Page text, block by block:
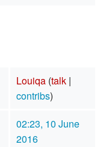
Louiqa (talk|
contribs)
02:23, 10 June
2016